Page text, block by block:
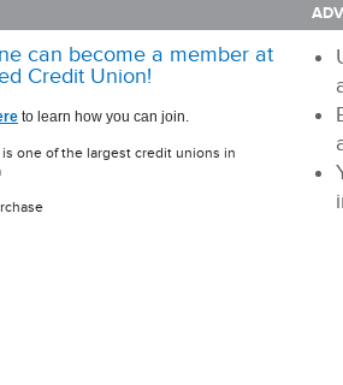
can become a member at
Credit Union!
to learn how you can join.
is one of the largest credit unions in